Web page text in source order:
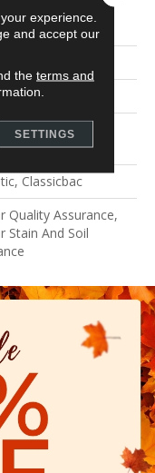
NYLON
NYLON
Classicbac
Quality Assurance,
Stain And Soil
experience.
and accept our
the terms and
SETTINGS